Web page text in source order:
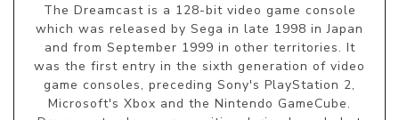
The Dreamcast is a 128-bit video game console
which was released by Sega in late 1998 in Japan
and from September 1999 in other territories. It
was the first entry in the sixth generation of video
game consoles, preceding Sony's PlayStation 2,
Microsoft's Xbox and the Nintendo GameCube.